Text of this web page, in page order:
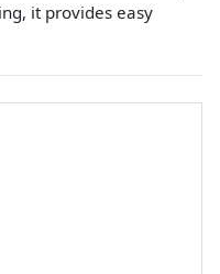
it provides easy